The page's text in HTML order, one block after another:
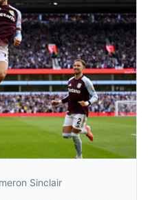
Sinclair